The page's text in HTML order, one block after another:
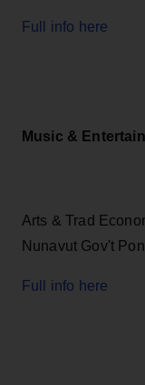
Full info here
Music &
Arts & Trad
Nunavut Gov't
Full info here